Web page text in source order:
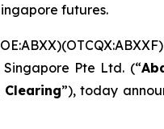
futures.
Pte Ltd. (“
Clearing”), today